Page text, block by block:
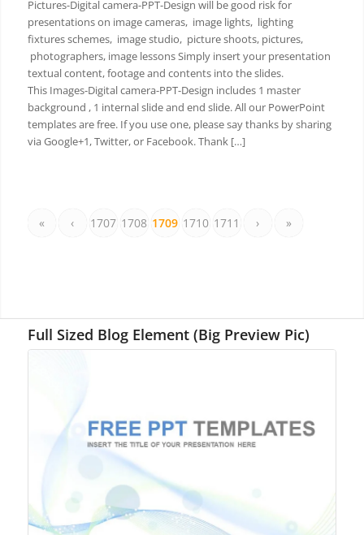
Pictures-Digital camera-PPT-Design will be good risk for
presentations on image cameras, image lights, lighting
fixtures schemes, image studio, picture shoots, pictures,
photographers, image lessons Simply insert your presentation
textual content, footage and contents into the slides.
This Images-Digital camera-PPT-Design includes 1 master
background , 1 internal slide and end slide. All our PowerPoint
templates are free. If you use one, please say thanks by sharing
via Google+1, Twitter, or Facebook. Thank […]
« ‹ 1707 1708 1709 1710 1711 › »
Full Sized Blog Element (Big Preview Pic)